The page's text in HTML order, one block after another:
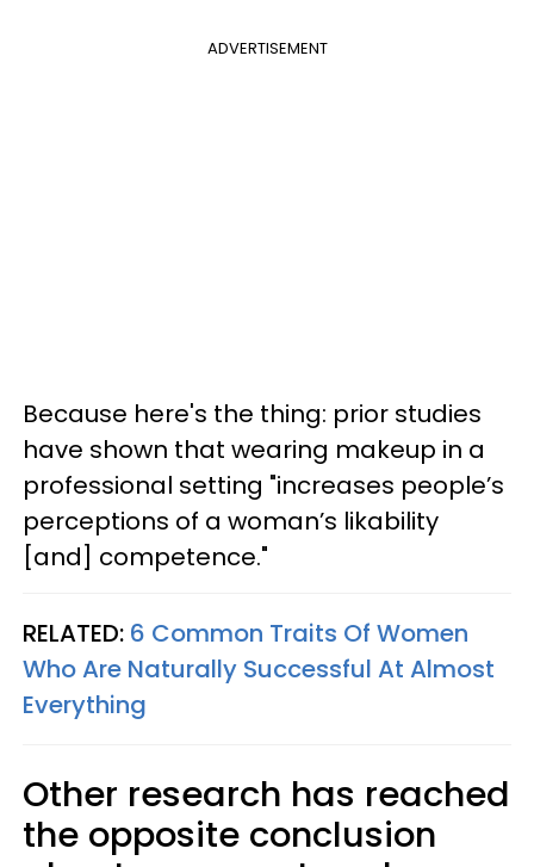
ADVERTISEMENT
Because here's the thing: prior studies
have shown that wearing makeup in a
professional setting "increases people’s
perceptions of a woman’s likability
[and] competence."
RELATED: 6 Common Traits Of Women
Who Are Naturally Successful At Almost
Everything
Other research has reached
the opposite conclusion